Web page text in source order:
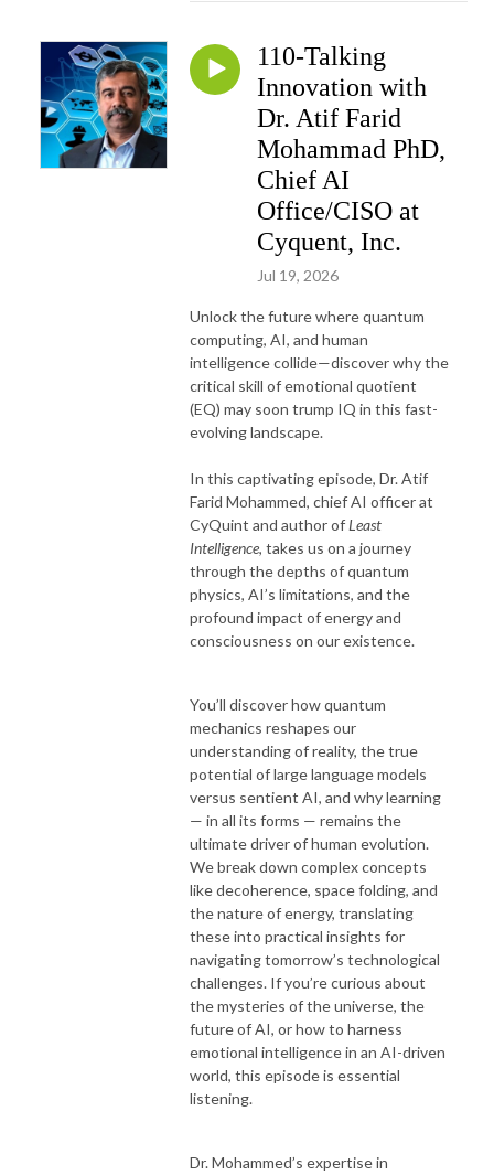
110-Talking
Innovation with
Dr. Atif Farid
Mohammad PhD,
Chief AI
Office/CISO at
Cyquent, Inc.
Jul 19, 2026
Unlock the future where quantum
computing, AI, and human
intelligence collide—discover why the
critical skill of emotional quotient
(EQ) may soon trump IQ in this fast-
evolving landscape.
In this captivating episode, Dr. Atif
Farid Mohammed, chief AI officer at
CyQuint and author ofLeast
Intelligence, takes us on a journey
through the depths of quantum
physics, AI’s limitations, and the
profound impact of energy and
consciousness on our existence.
You’ll discover how quantum
mechanics reshapes our
understanding of reality, the true
potential of large language models
versus sentient AI, and why learning
— in all its forms — remains the
ultimate driver of human evolution.
We break down complex concepts
like decoherence, space folding, and
the nature of energy, translating
these into practical insights for
navigating tomorrow’s technological
challenges. If you’re curious about
the mysteries of the universe, the
future of AI, or how to harness
emotional intelligence in an AI-driven
world, this episode is essential
listening.
Dr. Mohammed’s expertise in